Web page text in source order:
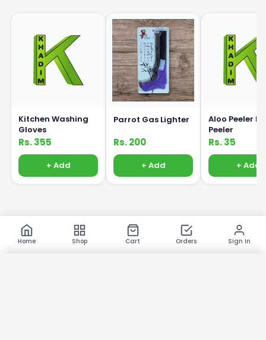
Home Shop Cart Orders Sign In
Kitchen Washing
Gloves
Rs. 355
+ Add
Parrot Gas Lighter
Rs. 200
+ Add
Aloo Peeler
Peeler
Rs. 35
+ Add